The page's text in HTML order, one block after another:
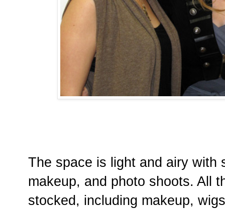
The space is light and airy with
makeup, and photo shoots. All
stocked, including makeup,